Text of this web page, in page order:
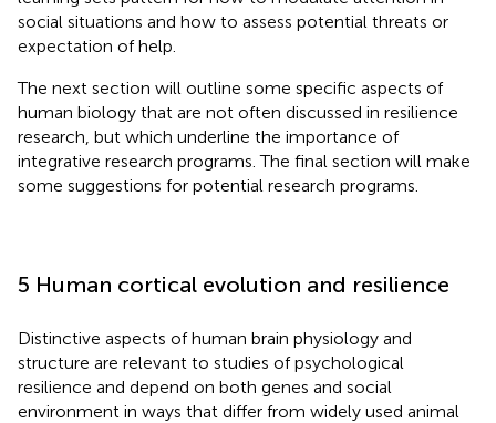
social situations and how to assess potential threats or
expectation of help.
The next section will outline some specific aspects of
human biology that are not often discussed in resilience
research, but which underline the importance of
integrative research programs. The final section will make
some suggestions for potential research programs.
5 Human cortical evolution and resilience
Distinctive aspects of human brain physiology and
structure are relevant to studies of psychological
resilience and depend on both genes and social
environment in ways that differ from widely used animal